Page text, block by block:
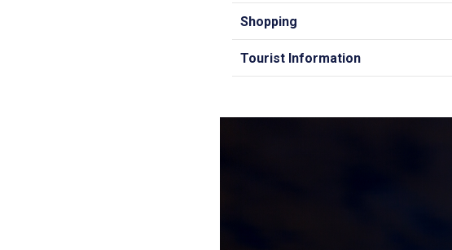
Shopping
Tourist Information